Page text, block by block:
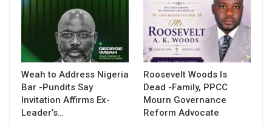
Weah to Address Nigeria
Bar -Pundits Say
Invitation Affirms Ex-
Leader’s…
Roosevelt Woods Is
Dead -Family, PPCC
Mourn Governance
Reform Advocate